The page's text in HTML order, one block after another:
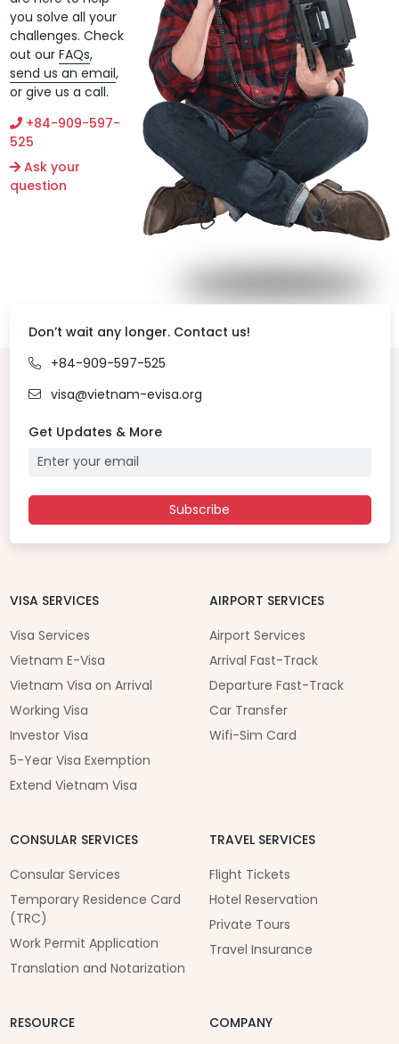
you solve all your
challenges. Check
out our FAQs,
send us an email,
or give us a call.
+84-909-597-
525
Ask your
question
Don’t wait any longer. Contact us!
+84-909-597-525
visa@vietnam-evisa.org
Get Updates & More
Subscribe
VISA SERVICES
Visa Services
Vietnam E-Visa
Vietnam Visa on Arrival
Working Visa
Investor Visa
5-Year Visa Exemption
Extend Vietnam Visa
AIRPORT SERVICES
Airport Services
Arrival Fast-Track
Departure Fast-Track
Car Transfer
Wifi-Sim Card
CONSULAR SERVICES
Consular Services
Temporary Residence Card
(TRC)
Work Permit Application
Translation and Notarization
TRAVEL SERVICES
Flight Tickets
Hotel Reservation
Private Tours
Travel Insurance
RESOURCE
COMPANY